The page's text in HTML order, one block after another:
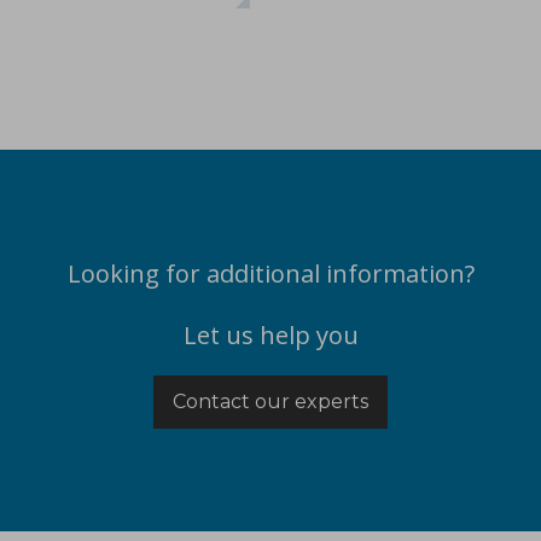
extrusion (HME) can address common challenges in pharmace
Looking for additional information?
Let us help you
Contact our experts